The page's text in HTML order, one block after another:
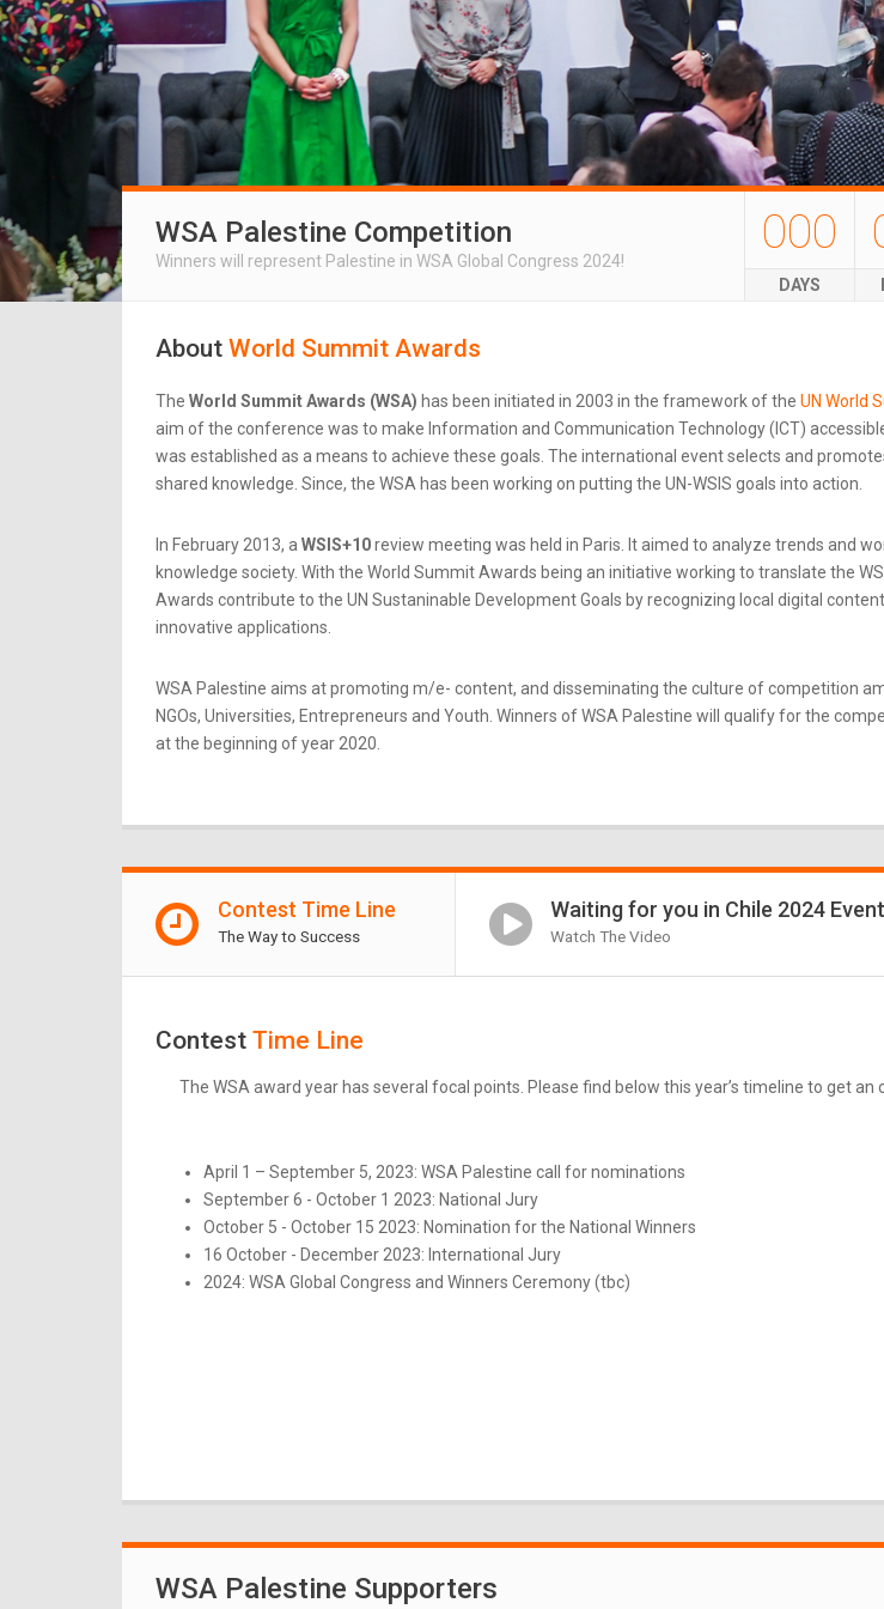
WSA Palestine Competition
Winners will represent Palestine in WSA Global Congress 2024!
000
DAYS
About World Summit Awards
The World Summit Awards (WSA) has been initiated in 2003 in the framework of the UN World
aim of the conference was to make Information and Communication Technology (ICT)
was established as a means to achieve these goals. The international event selects and
shared knowledge. Since, the WSA has been working on putting the UN-WSIS goals into action.
In February 2013, a WSIS+10review meeting was held in Paris. It aimed to analyze trends and
knowledge society. With the World Summit Awards being an initiative working to translate the
Awards contribute to the UN Sustaninable Development Goals by recognizing local digital
innovative applications.
WSA Palestine aims at promoting m/e- content, and disseminating the culture of competition
NGOs, Universities, Entrepreneurs and Youth. Winners of WSA Palestine will qualify for the
at the beginning of year 2020.
Contest Time Line
The Way to Success
Waiting for you in Chile 2024 Event
Watch The Video
Contest Time Line
The WSA award year has several focal points. Please find below this year’s timeline to get
April 1 – September 5, 2023: WSA Palestine call for nominations
September 6 - October 1 2023: National Jury
October 5 - October 15 2023: Nomination for the National Winners
16 October - December 2023: International Jury
2024: WSA Global Congress and Winners Ceremony (tbc)
WSA Palestine Supporters